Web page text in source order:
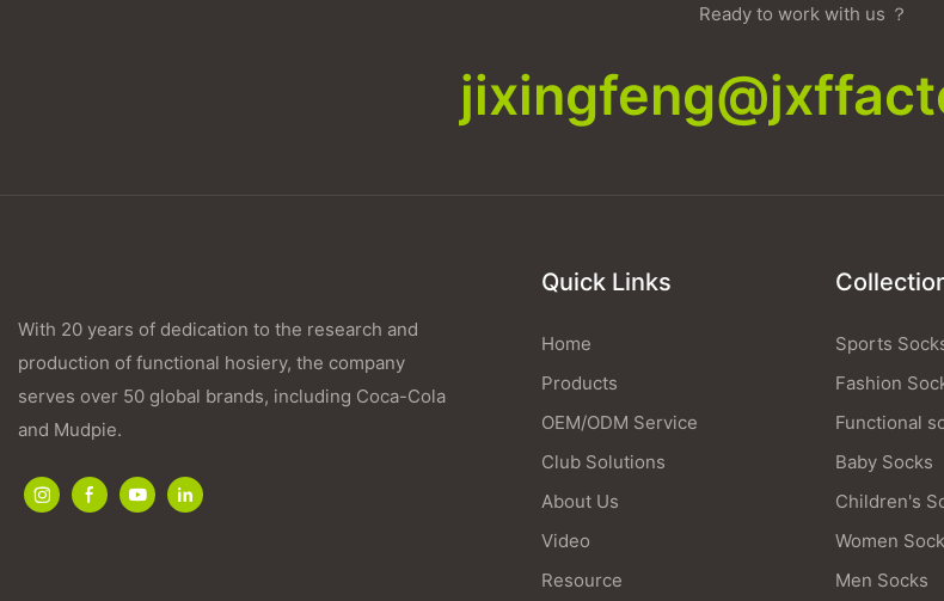
Ready to work with us ？
With 20 years of dedication to the research and
production of functional hosiery, the company
serves over 50 global brands, including Coca-Cola
and Mudpie.
Quick Links
Home
Products
OEM/ODM Service
Club Solutions
About Us
Video
Resource
Sports
Fashion
Functional
Baby Socks
Children's
Women
Men Socks